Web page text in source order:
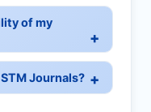
of my
Journals?